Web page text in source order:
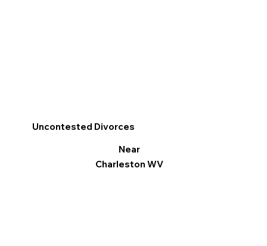
Uncontested Divorces
Near
Charleston WV